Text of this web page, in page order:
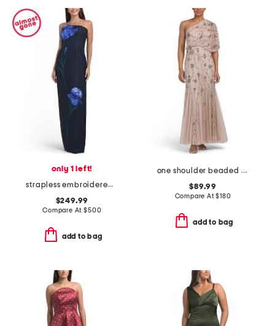
only 1 left!
strapless embroidered floral applique column gown
$249.99
Compare At$500
add to bag
one shoulder beaded gown
$89.99
Compare At$180
add to bag